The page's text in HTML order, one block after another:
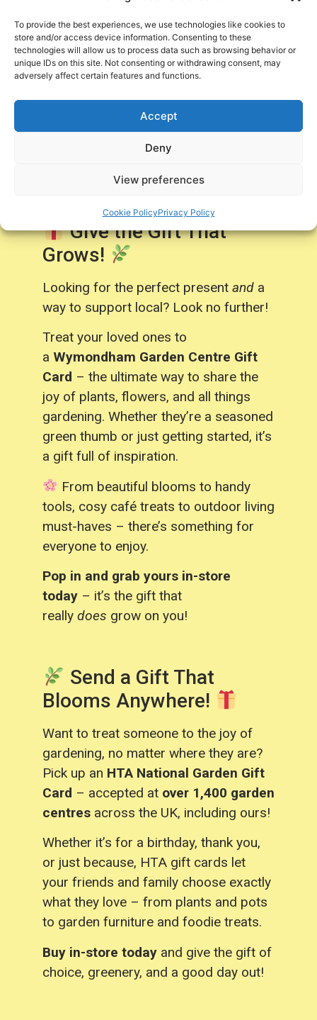
To provide the best experiences, we use technologies like cookies to
store and/or access device information. Consenting to these
technologies will allow us to process data such as browsing behavior or
unique IDs on this site. Not consenting or withdrawing consent, may
adversely affect certain features and functions.
Accept
Deny
View preferences
Cookie PolicyPrivacy Policy
Sign Up Now
Gift Cards
Give the Gift That
Grows!
Looking for the perfect present and a
way to support local? Look no further!
Treat your loved ones to
a Wymondham Garden Centre Gift
Card – the ultimate way to share the
joy of plants, flowers, and all things
gardening. Whether they’re a seasoned
green thumb or just getting started, it’s
a gift full of inspiration.
From beautiful blooms to handy
tools, cosy café treats to outdoor living
must-haves – there’s something for
everyone to enjoy.
Pop in and grab yours in-store
today – it’s the gift that
really does grow on you!
Send a Gift That
Blooms Anywhere!
Want to treat someone to the joy of
gardening, no matter where they are?
Pick up an HTA National Garden Gift
Card – accepted at over 1,400 garden
centres across the UK, including ours!
Whether it’s for a birthday, thank you,
or just because, HTA gift cards let
your friends and family choose exactly
what they love – from plants and pots
to garden furniture and foodie treats.
Buy in-store today and give the gift of
choice, greenery, and a good day out!